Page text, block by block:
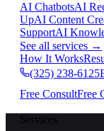
AI ChatbotsAI
UpAI Content
SupportAI
See all services →
How It Works
(325) 238-6125
Free ConsultFree
Services